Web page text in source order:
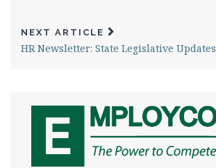
NEXT ARTICLE
HR Newsletter: State Legislative Updates